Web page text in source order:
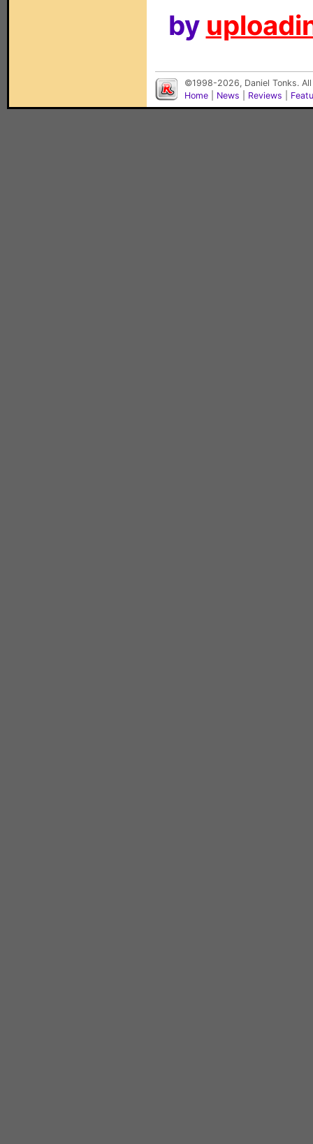
by
©1998-2026, Daniel Tonks.
Home
News Reviews